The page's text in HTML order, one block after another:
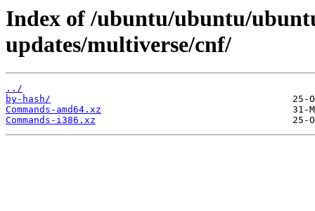
Index of /ubuntu/ubuntu/
updates/multiverse/cnf/
../
by-hash/
Commands-amd64.xz
Commands-i386.xz